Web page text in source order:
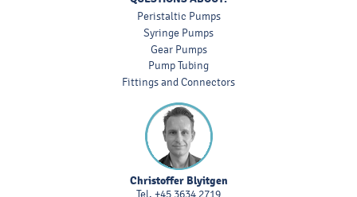
Peristaltic Pumps
Syringe Pumps
Gear Pumps
Pump Tubing
Fittings and Connectors
Christoffer Blyitgen
Tel. +45 3634 2719